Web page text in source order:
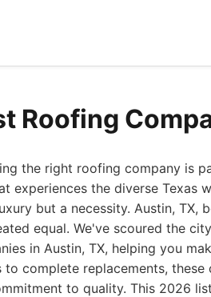
Roofing
the right roofing company is
experiences the diverse Texas
but a necessity. Austin,
equal. We've scoured the
in Austin, TX, helping you
to complete replacements,
to quality. This 2026